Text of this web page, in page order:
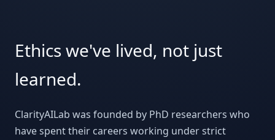
Ethics we've lived, not just
learned.
ClarityAILab was founded by PhD researchers who
have spent their careers working under strict